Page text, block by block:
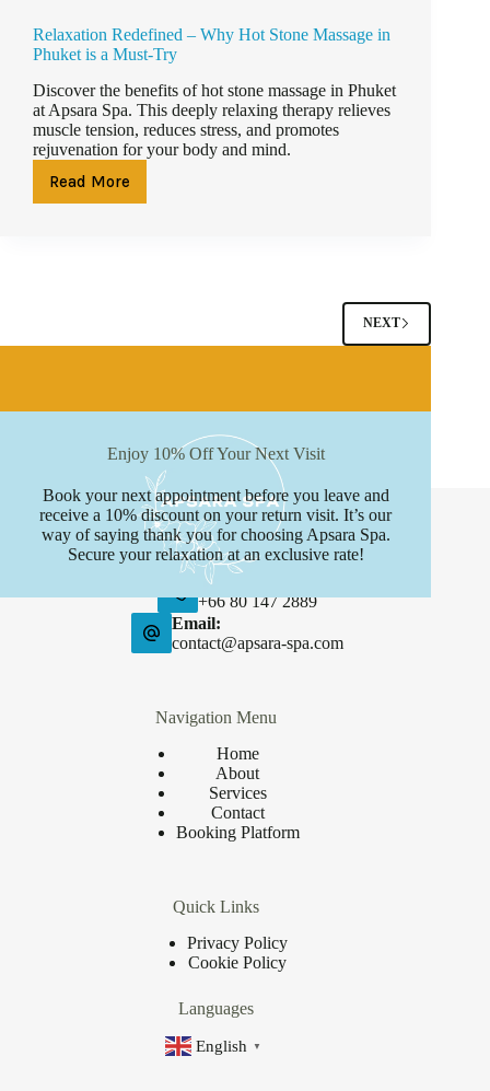
Relaxation Redefined – Why Hot Stone Massage in
Phuket is a Must-Try
Discover the benefits of hot stone massage in Phuket
at Apsara Spa. This deeply relaxing therapy relieves
muscle tension, reduces stress, and promotes
rejuvenation for your body and mind.
Read More
Relaxation
Redefined
Phuket
NEXT
Enjoy 10% Off Your Next Visit
Book your next appointment before you leave and
receive a 10% discount on your return visit. It’s our
way of saying thank you for choosing Apsara Spa.
Secure your relaxation at an exclusive rate!
Contact Info
Address:
Boat avenue, Phuket
Phone:
+66 80 147 2889
Email:
contact@apsara-spa.com
Navigation Menu
Home
About
Services
Contact
Booking Platform
Quick Links
Privacy Policy
Cookie Policy
Languages
English ▼